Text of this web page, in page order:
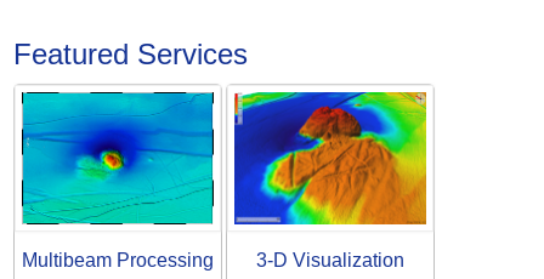
Featured Services
Multibeam Processing 3-D Visualization